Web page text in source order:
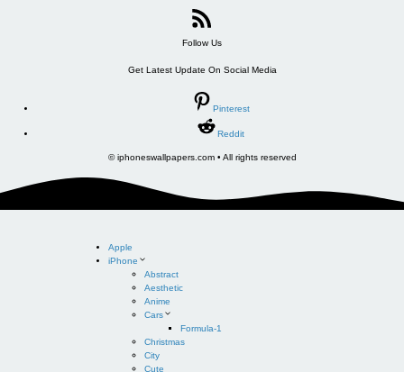
Follow Us
Get Latest Update On Social Media
Pinterest
Reddit
© iphoneswallpapers.com • All rights reserved
Apple
iPhone
Abstract
Aesthetic
Anime
Cars
Formula-1
Christmas
City
Cute